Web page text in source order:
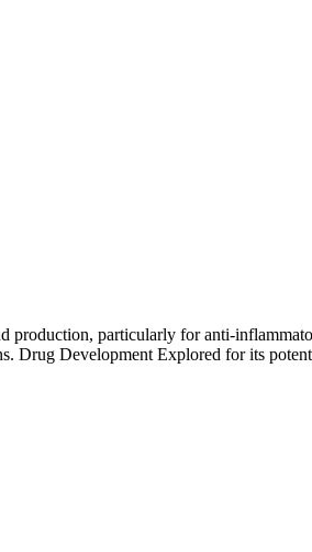
particularly for anti-
Drug Development Explored for its